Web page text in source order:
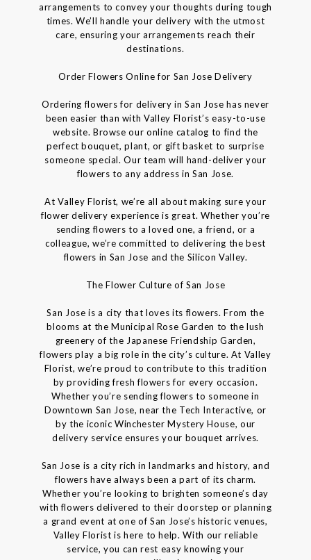
arrangements to convey your thoughts during tough
times. We’ll handle your delivery with the utmost
care, ensuring your arrangements reach their
destinations.
Order Flowers Online for San Jose Delivery
Ordering flowers for delivery in San Jose has never
been easier than with Valley Florist’s easy-to-use
website. Browse our online catalog to find the
perfect bouquet, plant, or gift basket to surprise
someone special. Our team will hand-deliver your
flowers to any address in San Jose.
At Valley Florist, we’re all about making sure your
flower delivery experience is great. Whether you’re
sending flowers to a loved one, a friend, or a
colleague, we’re committed to delivering the best
flowers in San Jose and the Silicon Valley.
The Flower Culture of San Jose
San Jose is a city that loves its flowers. From the
blooms at the Municipal Rose Garden to the lush
greenery of the Japanese Friendship Garden,
flowers play a big role in the city’s culture. At Valley
Florist, we’re proud to contribute to this tradition
by providing fresh flowers for every occasion.
Whether you’re sending flowers to someone in
Downtown San Jose, near the Tech Interactive, or
by the iconic Winchester Mystery House, our
delivery service ensures your bouquet arrives.
San Jose is a city rich in landmarks and history, and
flowers have always been a part of its charm.
Whether you’re looking to brighten someone’s day
with flowers delivered to their doorstep or planning
a grand event at one of San Jose’s historic venues,
Valley Florist is here to help. With our reliable
service, you can rest easy knowing your